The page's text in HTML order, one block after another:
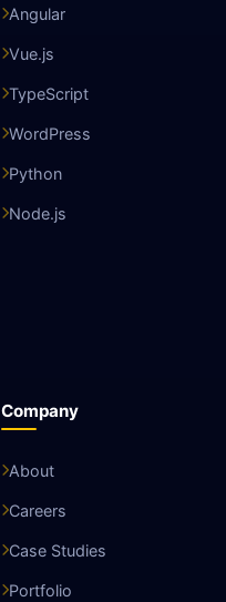
Angular
Vue.js
TypeScript
WordPress
Python
Node.js
Company
About
Careers
Case Studies
Portfolio